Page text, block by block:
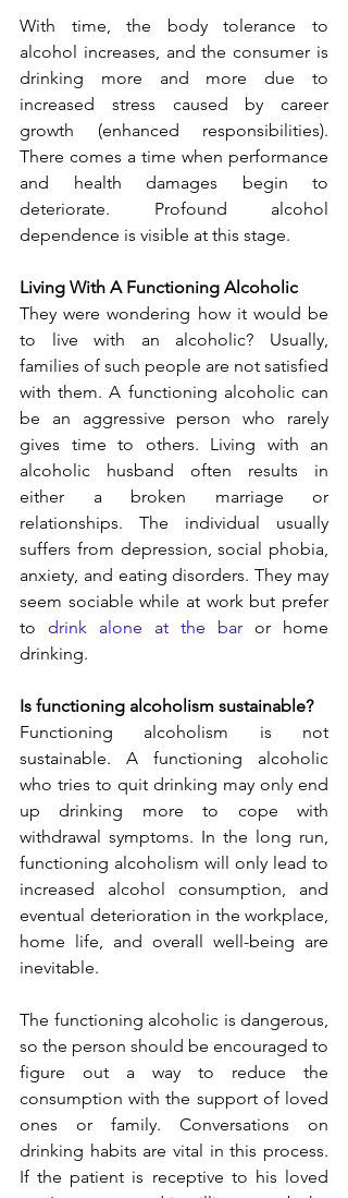
With time, the body tolerance to
alcohol increases, and the consumer is
drinking more and more due to
increased stress caused by career
growth (enhanced responsibilities).
There comes a time when performance
and health damages begin to
deteriorate. Profound alcohol
dependence is visible at this stage.
Living With A Functioning Alcoholic
They were wondering how it would be
to live with an alcoholic? Usually,
families of such people are not satisfied
with them. A functioning alcoholic can
be an aggressive person who rarely
gives time to others. Living with an
alcoholic husband often results in
either a broken marriage or
relationships. The individual usually
suffers from depression, social phobia,
anxiety, and eating disorders. They may
seem sociable while at work but prefer
to drink alone at the bar or home
drinking.
Is functioning alcoholism sustainable?
Functioning alcoholism is not
sustainable. A functioning alcoholic
who tries to quit drinking may only end
up drinking more to cope with
withdrawal symptoms. In the long run,
functioning alcoholism will only lead to
increased alcohol consumption, and
eventual deterioration in the workplace,
home life, and overall well-being are
inevitable.
The functioning alcoholic is dangerous,
so the person should be encouraged to
figure out a way to reduce the
consumption with the support of loved
ones or family. Conversations on
drinking habits are vital in this process.
If the patient is receptive to his loved